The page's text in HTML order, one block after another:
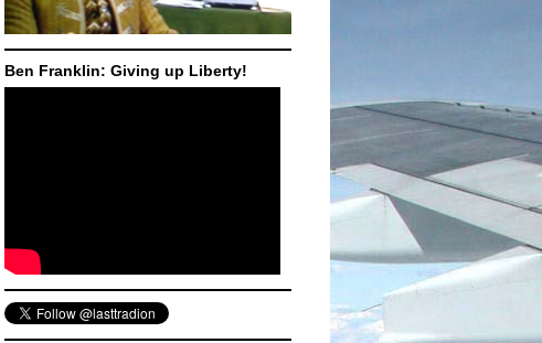
Ben Franklin: Giving up Liberty!